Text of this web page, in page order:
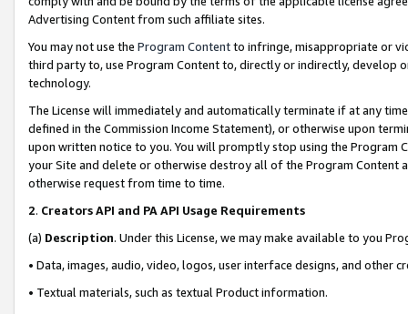
Advertising Content from such affiliate sites.
You may not use the Program Contentto infringe, misappropriate or
third party to, use Program Content to, directly or indirectly, develop
technology.
The License will immediately and automatically terminate if at any
defined in the Commission Income Statement), or otherwise upon
upon written notice to you. You will promptly stop using the Program
your Site and delete or otherwise destroy all of the Program Content
otherwise request from time to time.
2. Creators API and PA API Usage Requirements
(a) Description. Under this License, we may make available to you
• Data, images, audio, video, logos, user interface designs, and other
• Textual materials, such as textual Product information.